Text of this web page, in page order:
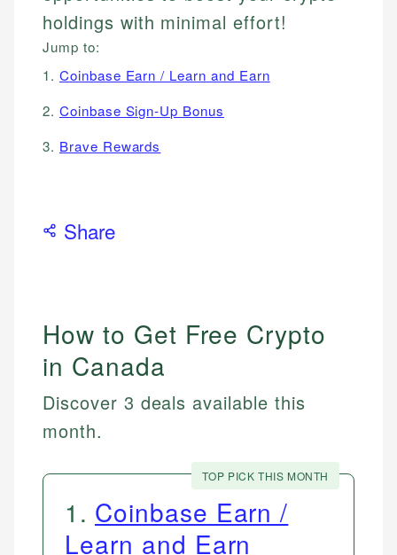
holdings with minimal effort!
Jump to:
1. Coinbase Earn / Learn and Earn
2. Coinbase Sign-Up Bonus
3. Brave Rewards
Share
How to Get Free Crypto
in Canada
Discover 3 deals available this
month.
TOP PICK THIS MONTH
1 . Coinbase Earn /
Learn and Earn